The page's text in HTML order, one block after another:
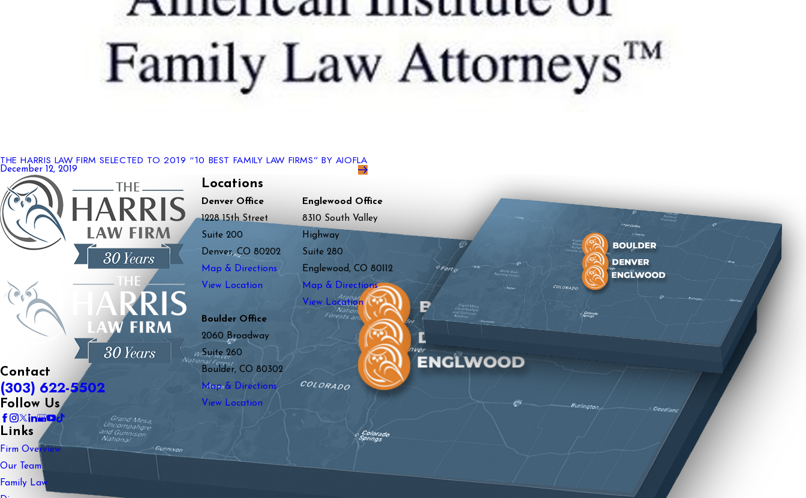
THE HARRIS LAW FIRM SELECTED TO 2019 “10 BEST FAMILY LAW FIRMS” BY AIOFLA
December 12, 2019
Contact
(303) 622-5502
Follow Us
Links
Firm Overview
Our Team
Family Law
Locations
Denver Office
1228 15th Street
Suite 200
Denver, CO 80202
Map & Directions
View Location
Englewood Office
8310 South Valley
Highway
Suite 280
Englewood, CO 80112
Map & Directions
View Location
Boulder Office
2060 Broadway
Suite 260
Boulder, CO 80302
Map & Directions
View Location